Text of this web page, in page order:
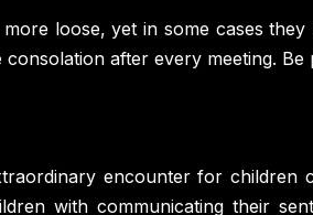
loose, yet in some cases
after every meeting. Be
encounter for
with communicating their